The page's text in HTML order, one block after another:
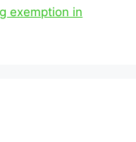
exemption in